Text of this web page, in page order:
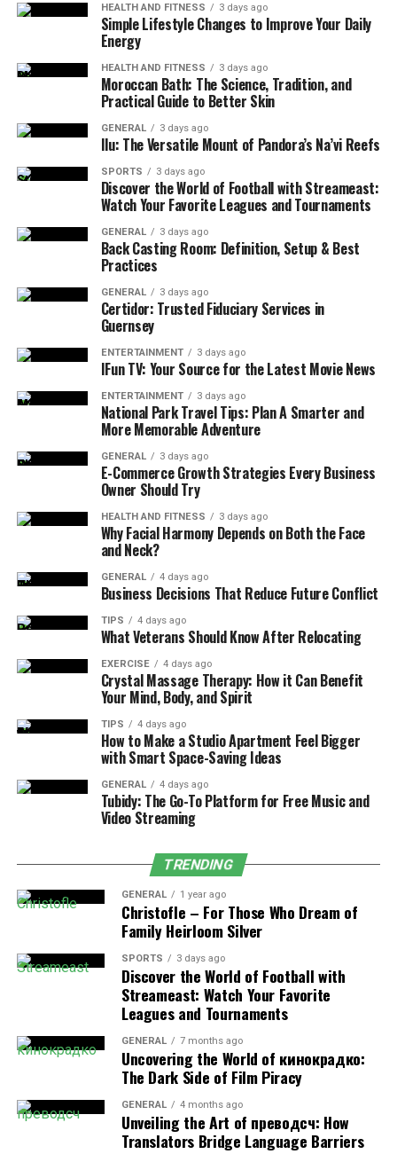
Safety, Risks & Harm-Reduction
Legal Status & Purchasing Tips
Smart Choices, Better Results
What Is Kratom?
Originating in Indonesia, Thailand, and Malaysia,
kratom leaves have been traditionally chewed by
workers to combat fatigue. Scientists have isolatedover
, with mitragynine and 7-
hydroxymitragynine (7OH) being the most studied.
The leaves have vein colors white, green, or red reflect
different alkaloid ratios and effects.
: stimulant-leaning, brighter focus
Green veins: balanced stimulation andmood
support
Red veins: more sedating, often used for
evening relaxation
Studies show kratom isprimarily used by middle-aged
for self-treating pain and emotional or
mental conditions. While pain relief is a common reason
for use, a significant number of people use it to boost
energy. Modern formats now include raw powder, gel
caps, liquid extracts, and chewable tablets for more
precise administration.
How Kratom Produces Energy &
Current pharmacology research suggests mitragynine
acts on adrenergic receptors, mimicking the body’s
fight-or-flight norepinephrine response to boost
alertness.
Low-to-moderate doses may also trigger mild
clean mood lift that enhances motivation. Compared
with caffeine, kratom’s onset is slower but steadier,
typically taking 15 to 30 minutes.
Most users report fewer autonomic side effects, like
heart flutters or acid reflux. Some also experience mild
analgesic relief, which can indirectly improve
productivity.
Well-being benefits cited in peer-reviewed literature
include:
HEALTH AND FITNESS 3 days ago
Simple Lifestyle Changes to Improve Your Daily
Energy
HEALTH AND FITNESS 3 days ago
Moroccan Bath: The Science, Tradition, and
Practical Guide to Better Skin
GENERAL 3 days ago
Ilu: The Versatile Mount of Pandora’s Na’vi Reefs
SPORTS 3 days ago
Discover the World of Football with Streameast:
Watch Your Favorite Leagues and Tournaments
GENERAL 3 days ago
Back Casting Room: Definition, Setup & Best
Practices
GENERAL 3 days ago
Certidor: Trusted Fiduciary Services in
Guernsey
ENTERTAINMENT 3 days ago
IFun TV: Your Source for the Latest Movie News
ENTERTAINMENT 3 days ago
National Park Travel Tips: Plan A Smarter and
More Memorable Adventure
GENERAL 3 days ago
E-Commerce Growth Strategies Every Business
Owner Should Try
HEALTH AND FITNESS 3 days ago
Why Facial Harmony Depends on Both the Face
and Neck?
GENERAL 4 days ago
Business Decisions That Reduce Future Conflict
TIPS 4 days ago
What Veterans Should Know After Relocating
EXERCISE 4 days ago
Crystal Massage Therapy: How it Can Benefit
Your Mind, Body, and Spirit
TIPS 4 days ago
How to Make a Studio Apartment Feel Bigger
with Smart Space-Saving Ideas
GENERAL 4 days ago
Tubidy: The Go-To Platform for Free Music and
Video Streaming
TRENDING
GENERAL 1 year ago
Christofle – For Those Who Dream of
Family Heirloom Silver
SPORTS 3 days ago
Discover the World of Football with
Streameast: Watch Your Favorite
Leagues and Tournaments
GENERAL 7 months ago
Uncovering the World of кинокрадко:
The Dark Side of Film Piracy
GENERAL 4 months ago
Unveiling the Art of преводсч: How
Translators Bridge Language Barriers